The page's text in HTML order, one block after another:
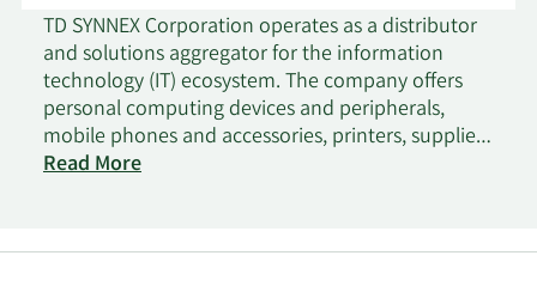
TD SYNNEX Corporation operates as a distributor
and solutions aggregator for the information
technology (IT) ecosystem. The company offers
personal computing devices and peripherals,
mobile phones and accessories, printers, supplies,
and endpoint technology software; and data
software, and converged and hyper-converged
Read More